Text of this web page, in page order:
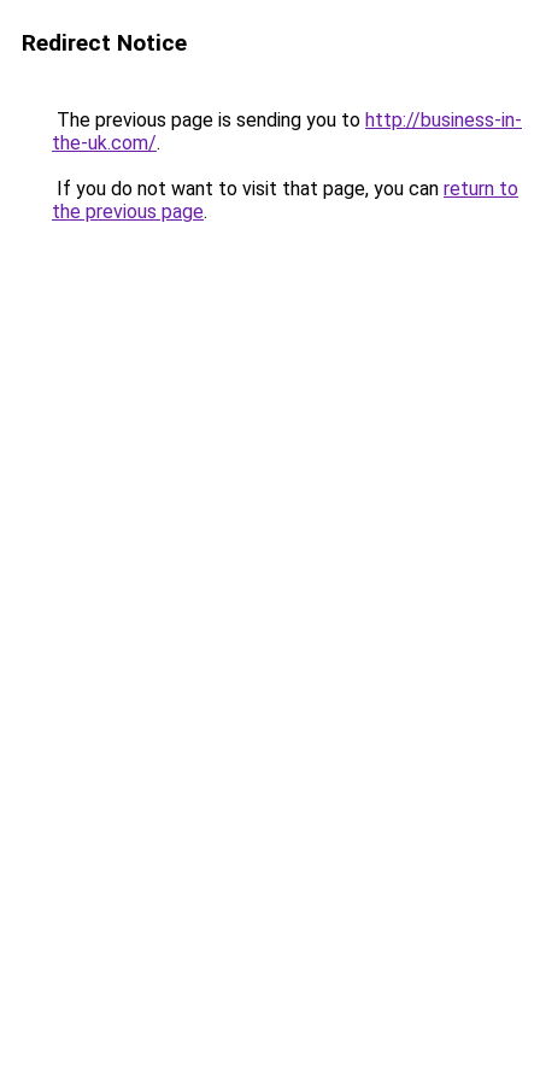
Redirect Notice
The previous page is sending you to http://business-in-
the-uk.com/.
If you do not want to visit that page, you can return to
the previous page.